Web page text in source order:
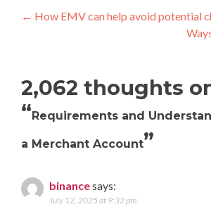
Post
← How EMV can help avoid potential
2,062 thoughts
“Requirements and
a Merchant Account”
binancesays:
July 12, 2025 at 9:32 pm